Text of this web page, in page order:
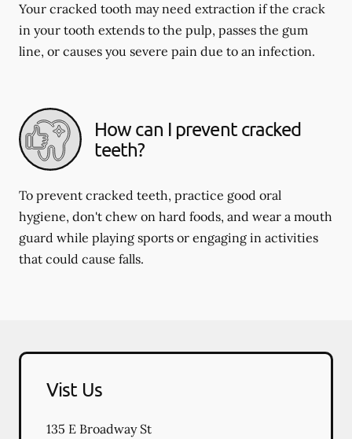
Your cracked tooth may need extraction if the crack
in your tooth extends to the pulp, passes the gum
line, or causes you severe pain due to an infection.
How can I prevent cracked
teeth?
To prevent cracked teeth, practice good oral
hygiene, don't chew on hard foods, and wear a mouth
guard while playing sports or engaging in activities
that could cause falls.
Vist Us
135 E Broadway St